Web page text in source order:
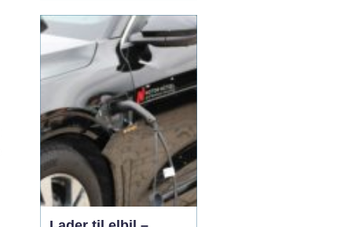
systemer hjælper
sundhedsprofessionelle
med at organisere,
opbevare og få adgang
til patientoplysninge...